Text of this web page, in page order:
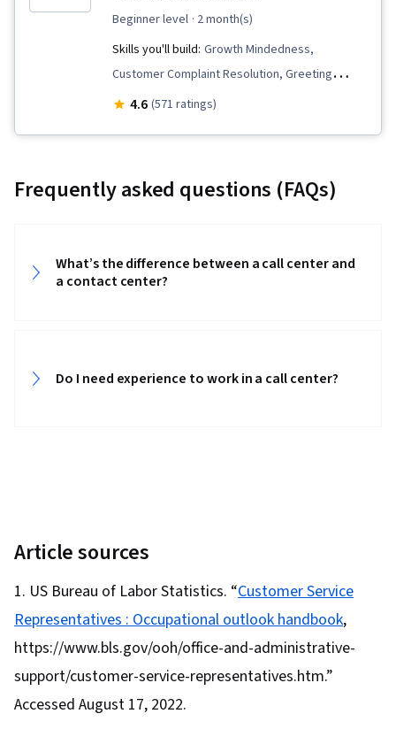
beginner level · 2 month(s)
Skills you'll build: Growth Mindedness,
Customer Complaint Resolution, Greeting
Customers, Selling Techniques, Cross Selling,
Building, Customer Support, Customer Service,
Customer Engagement, Problem Solving,
and Service Knowledge, Product Knowledge,
Development
4.6 (571 ratings)
Frequently asked questions (FAQs)
What’s the difference between a call center and
a contact center?
Do I need experience to work in a call center?
Article sources
US Bureau of Labor Statistics. “Customer Service
Representatives : Occupational outlook handbook,
https://www.bls.gov/ooh/office-and-administrative-
support/customer-service-representatives.htm.”
Accessed August 17, 2022.